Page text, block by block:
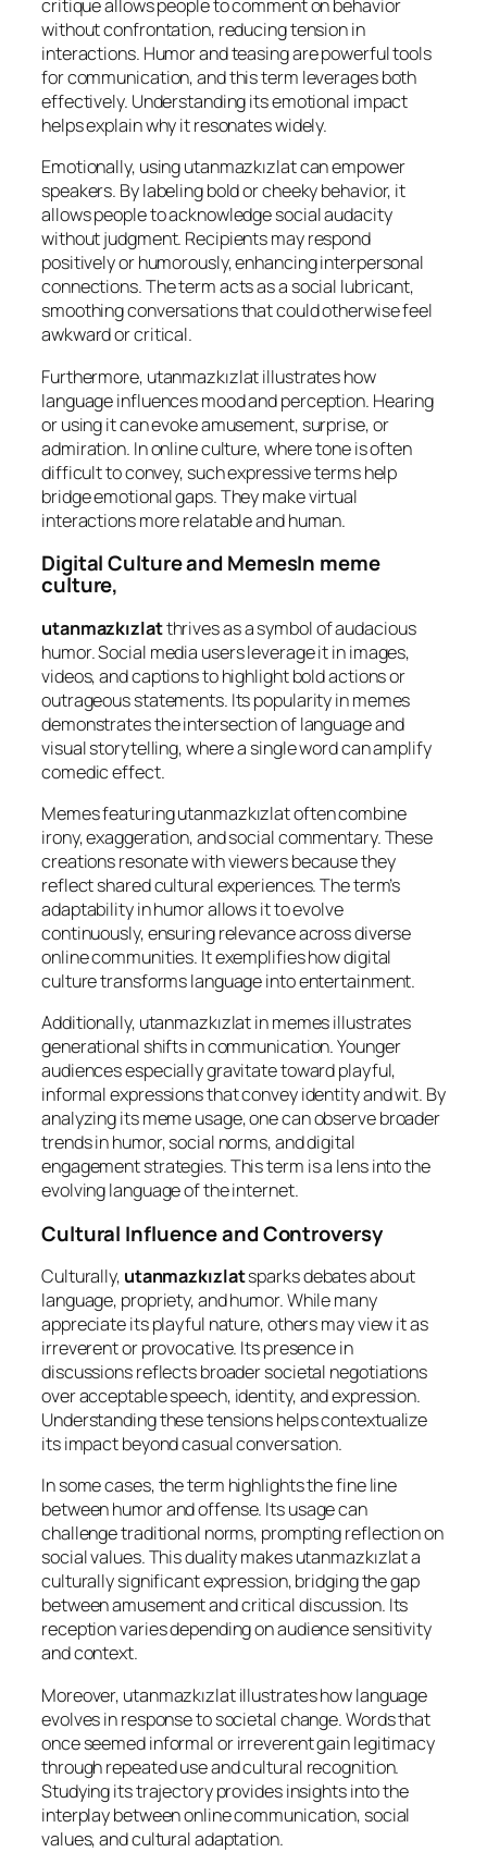
critique allows people to comment on behavior
without confrontation, reducing tension in
interactions. Humor and teasing are powerful tools
for communication, and this term leverages both
effectively. Understanding its emotional impact
helps explain why it resonates widely.
Emotionally, using utanmazkızlat can empower
speakers. By labeling bold or cheeky behavior, it
allows people to acknowledge social audacity
without judgment. Recipients may respond
positively or humorously, enhancing interpersonal
connections. The term acts as a social lubricant,
smoothing conversations that could otherwise feel
awkward or critical.
Furthermore, utanmazkızlat illustrates how
language influences mood and perception. Hearing
or using it can evoke amusement, surprise, or
admiration. In online culture, where tone is often
difficult to convey, such expressive terms help
bridge emotional gaps. They make virtual
interactions more relatable and human.
Digital Culture and MemesIn meme
culture,
utanmazkızlatthrives as a symbol of audacious
humor. Social media users leverage it in images,
videos, and captions to highlight bold actions or
outrageous statements. Its popularity in memes
demonstrates the intersection of language and
visual storytelling, where a single word can amplify
comedic effect.
Memes featuring utanmazkızlat often combine
irony, exaggeration, and social commentary. These
creations resonate with viewers because they
reflect shared cultural experiences. The term’s
adaptability in humor allows it to evolve
continuously, ensuring relevance across diverse
online communities. It exemplifies how digital
culture transforms language into entertainment.
Additionally, utanmazkızlat in memes illustrates
generational shifts in communication. Younger
audiences especially gravitate toward playful,
informal expressions that convey identity and wit. By
analyzing its meme usage, one can observe broader
trends in humor, social norms, and digital
engagement strategies. This term is a lens into the
evolving language of the internet.
Cultural Influence and Controversy
Culturally, utanmazkızlatsparks debates about
language, propriety, and humor. While many
appreciate its playful nature, others may view it as
irreverent or provocative. Its presence in
discussions reflects broader societal negotiations
over acceptable speech, identity, and expression.
Understanding these tensions helps contextualize
its impact beyond casual conversation.
In some cases, the term highlights the fine line
between humor and offense. Its usage can
challenge traditional norms, prompting reflection on
social values. This duality makes utanmazkızlat a
culturally significant expression, bridging the gap
between amusement and critical discussion. Its
reception varies depending on audience sensitivity
and context.
Moreover, utanmazkızlat illustrates how language
evolves in response to societal change. Words that
once seemed informal or irreverent gain legitimacy
through repeated use and cultural recognition.
Studying its trajectory provides insights into the
interplay between online communication, social
values, and cultural adaptation.